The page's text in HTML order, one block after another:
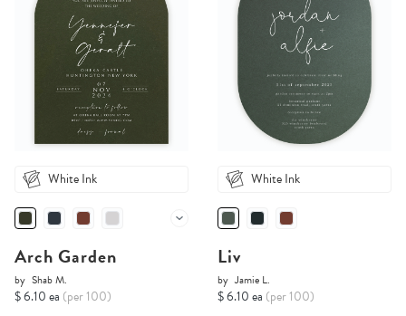
White Ink
Arch Garden
by Shab M.
$ 6.10 ea (per 100)
White Ink
Liv
by Jamie L.
$ 6.10 ea (per 100)